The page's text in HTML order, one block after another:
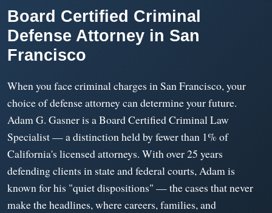
Board Certified Criminal
Defense Attorney in San
Francisco
When you face criminal charges in San Francisco, your
choice of defense attorney can determine your future.
Adam G. Gasner is a Board Certified Criminal Law
Specialist — a distinction held by fewer than 1% of
California's licensed attorneys. With over 25 years
defending clients in state and federal courts, Adam is
known for his "quiet dispositions" — the cases that never
make the headlines, where careers, families, and